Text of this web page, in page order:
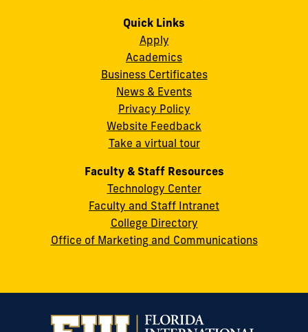
cobquestions@fiu.edu
on
Instagram
ononon
Quick Links
Apply
Academics
Business Certificates
News & Events
Privacy Policy
Website Feedback
Take a virtual tour
Faculty & Staff Resources
Technology Center
Faculty and Staff Intranet
College Directory
Office of Marketing and Communications